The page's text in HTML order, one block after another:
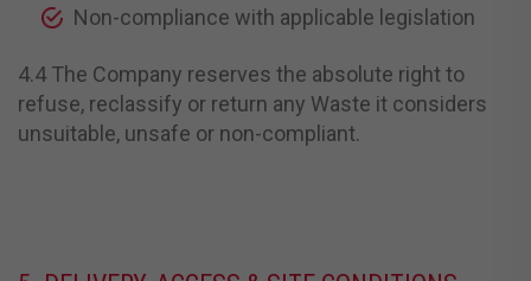
Non-compliance with applicable legislation
4.4 The Company reserves the absolute right to
refuse, reclassify or return any Waste it considers
unsuitable, unsafe or non-compliant.